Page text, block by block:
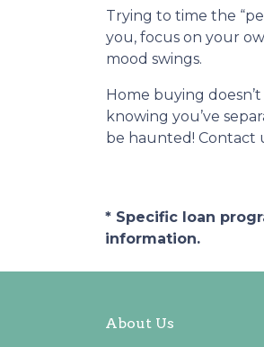
Trying to time the
you, focus on your
mood swings.
Home buying
knowing you’ve
be haunted! Contact
* Specific loan
information.
About Us